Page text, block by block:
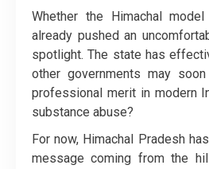
Whether the Himachal
already pushed an
spotlight. The state has
other governments may
professional merit in modern
substance abuse?
For now, Himachal Pradesh
message coming from the